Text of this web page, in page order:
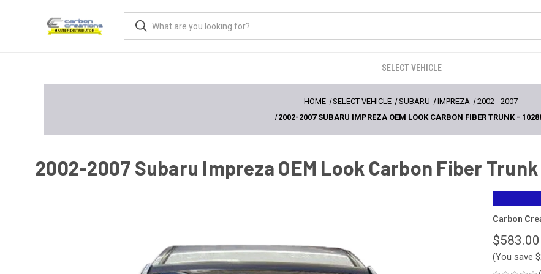
SELECT VEHICLE
HOME SELECT VEHICLE SUBARU IMPREZA 2002- 2007
2002-2007 SUBARU IMPREZA OEM LOOK CARBON FIBER TRUNK -
2002-2007 Subaru Impreza OEM Look Carbon Fiber Trunk
Carbon
$583.00
(You save